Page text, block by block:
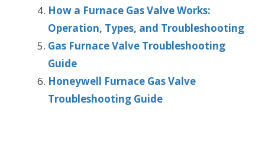
How a Furnace Gas Valve Works:
Operation, Types, and Troubleshooting
Gas Furnace Valve Troubleshooting
Guide
Honeywell Furnace Gas Valve
Troubleshooting Guide